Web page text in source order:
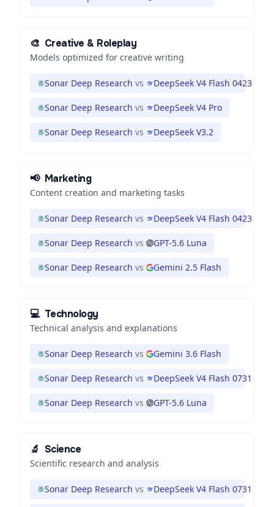
🎨 Creative & Roleplay
Models optimized for creative writing
Sonar Deep Research vs DeepSeek V4 Flash 0423
Sonar Deep Research vs DeepSeek V4 Pro
Sonar Deep Research vs DeepSeek V3.2
📢 Marketing
Content creation and marketing tasks
Sonar Deep Research vs DeepSeek V4 Flash 0423
Sonar Deep Research vs GPT-5.6 Luna
Sonar Deep Research vs Gemini 2.5 Flash
💻 Technology
Technical analysis and explanations
Sonar Deep Research vs Gemini 3.6 Flash
Sonar Deep Research vs DeepSeek V4 Flash 0731
Sonar Deep Research vs GPT-5.6 Luna
🔬 Science
Scientific research and analysis
Sonar Deep Research vs DeepSeek V4 Flash 0731